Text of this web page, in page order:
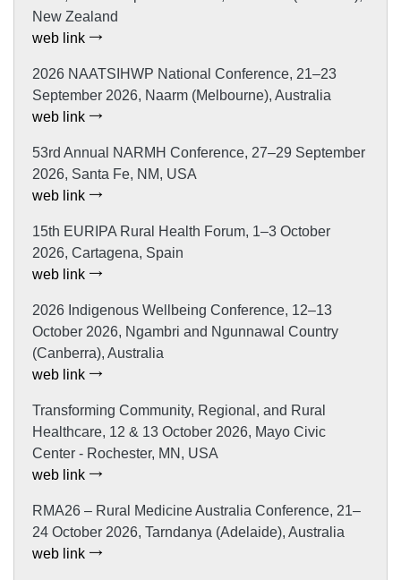
New Zealand
web link
2026 NAATSIHWP National Conference, 21–23
September 2026, Naarm (Melbourne), Australia
web link
53rd Annual NARMH Conference, 27–29 September
2026, Santa Fe, NM, USA
web link
15th EURIPA Rural Health Forum, 1–3 October
2026, Cartagena, Spain
web link
2026 Indigenous Wellbeing Conference, 12–13
October 2026, Ngambri and Ngunnawal Country
(Canberra), Australia
web link
Transforming Community, Regional, and Rural
Healthcare, 12 & 13 October 2026, Mayo Civic
Center - Rochester, MN, USA
web link
RMA26 – Rural Medicine Australia Conference, 21–
24 October 2026, Tarndanya (Adelaide), Australia
web link